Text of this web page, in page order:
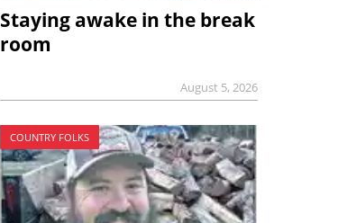
Staying awake in the break
room
August 5, 2026
COUNTRY FOLKS